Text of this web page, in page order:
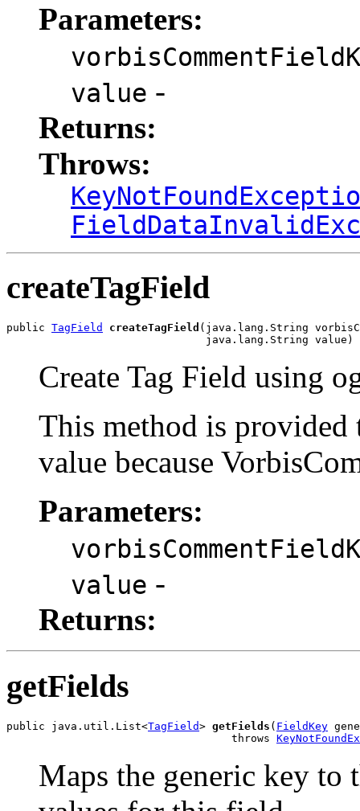
Parameters:
value -
Returns:
Throws:
createTagField
public TagField createTagField (java.lang.String
                               java.lang.String value)
Create Tag Field using
This method is
value because
Parameters:
value -
Returns:
getFields
public java.util.List<TagField> getFields ( FieldKey
                                   throws
Maps the generic key to